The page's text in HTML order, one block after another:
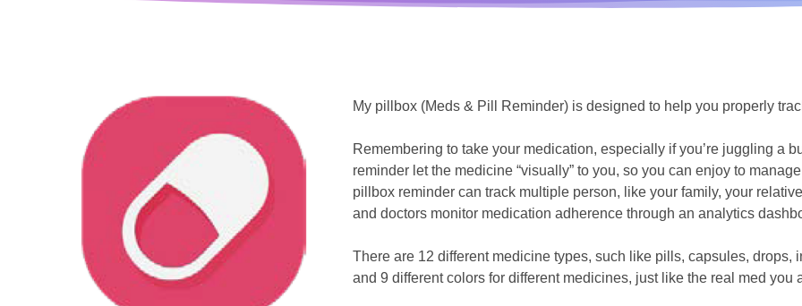
My pillbox (Meds & Pill Reminder) is designed to help you properly
Remembering to take your medication, especially if you’re juggling a
reminder let the medicine “visually” to you, so you can enjoy to
pillbox reminder can track multiple person, like your family, your
and doctors monitor medication adherence through an analytics
There are 12 different medicine types, such like pills, capsules, drops,
and 9 different colors for different medicines, just like the real med you